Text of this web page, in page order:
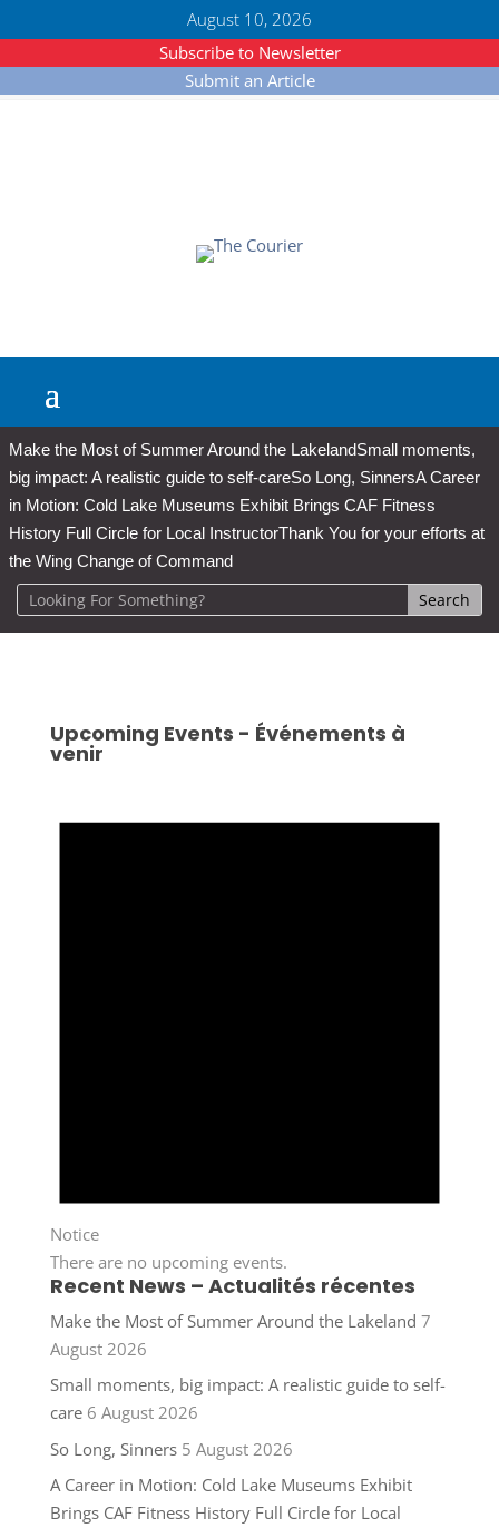
August 10, 2026
Subscribe to Newsletter
Submit an Article
Make the Most of Summer Around the LakelandSmall moments,
big impact: A realistic guide to self-careSo Long, SinnersA Career
in Motion: Cold Lake Museums Exhibit Brings CAF Fitness
History Full Circle for Local InstructorThank You for your efforts at
the Wing Change of Command
Upcoming Events - Événements à
venir
Notice
There are no upcoming events.
Recent News – Actualités récentes
Make the Most of Summer Around the Lakeland 7
August 2026
Small moments, big impact: A realistic guide to self-
care 6 August 2026
So Long, Sinners 5 August 2026
A Career in Motion: Cold Lake Museums Exhibit
Brings CAF Fitness History Full Circle for Local